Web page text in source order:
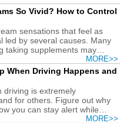
So Vivid? How to Control
sensations that feel as
led by several causes. Many
taking supplements may
MORE>>
When Driving Happens and
driving is extremely
for others. Figure out why
you can stay alert while
MORE>>